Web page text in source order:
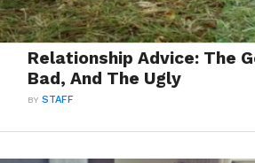
Relationship Advice: The
Bad, And The Ugly
BYSTAFF